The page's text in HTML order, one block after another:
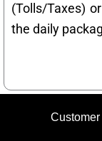
(Tolls/Taxes)
the daily